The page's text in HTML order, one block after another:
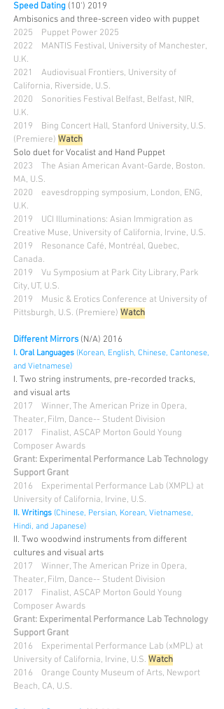
Speed Dating (10') 2019
Ambisonics and three-screen video with puppet
2025 Puppet Power 2025
2022 MANTIS Festival, University of Manchester,
U.K.
2021 Audiovisual Frontiers, University of
California, Riverside, U.S.
2020 Sonorities Festival Belfast, Belfast, NIR,
U.K.
2019 Bing Concert Hall, Stanford University, U.S.
(Premiere) Watch
Solo duet for Vocalist and Hand Puppet
2023 The Asian American Avant-Garde, Boston.
MA, U.S.
2020 eavesdropping symposium, London, ENG,
U.K.
2019 UCI Illuminations: Asian Immigration as
Creative Muse, University of California, Irvine, U.S.
2019 Resonance Café, Montréal, Quebec,
Canada.
2019 Vu Symposium at Park City Library, Park
City, UT, U.S.
2019 Music & Erotics Conference at University of
Pittsburgh, U.S. (Premiere) Watch
Different Mirrors (N/A) 2016
I. Oral Languages (Korean, English, Chinese, Cantonese,
and Vietnamese)
I. Two string instruments, pre-recorded tracks,
and visual arts
2017 Winner, The American Prize in Opera,
Theater, Film, Dance-- Student Division
2017
Finalist, ASCAP Morton Gould Young
Composer Awards
Grant: Experimental Performance Lab Technology
Support Grant
2016 Experimental Performance Lab (XMPL) at
University of California, Irvine, U.S.
II. Writings (Chinese, Persian, Korean, Vietnamese,
Hindi, and Japanese)
II. Two woodwind instruments from different
cultures and visual arts
2017 Winner, The American Prize in Opera,
Theater, Film, Dance-- Student Division
2017
Finalist, ASCAP Morton Gould Young
Composer Awards
Grant: Experimental Performance Lab Technology
Support Grant
2016 Experimental Performance Lab (xMPL) at
University of California, Irvine, U.S. Watch
2016 Orange County Museum of Arts, Newport
Beach, CA, U.S.